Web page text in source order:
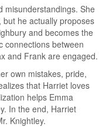
misunderstandings. She
he actually proposes
and becomes the
connections between
and Frank are engaged.
own mistakes, pride,
that Harriet loves
helps Emma
In the end, Harriet
Knightley.